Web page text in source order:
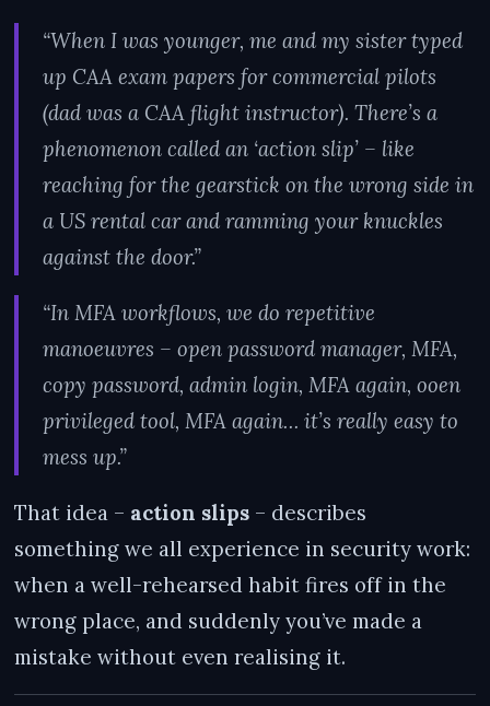
“When I was younger, me and my sister typed
up CAA exam papers for commercial pilots
(dad was a CAA flight instructor). There’s a
phenomenon called an ‘action slip’ – like
reaching for the gearstick on the wrong side in
a US rental car and ramming your knuckles
against the door.”
“In MFA workflows, we do repetitive
manoeuvres – open password manager, MFA,
copy password, admin login, MFA again, ooen
privileged tool, MFA again… it’s really easy to
mess up.”
That idea – action slips – describes
something we all experience in security work:
when a well-rehearsed habit fires off in the
wrong place, and suddenly you’ve made a
mistake without even realising it.